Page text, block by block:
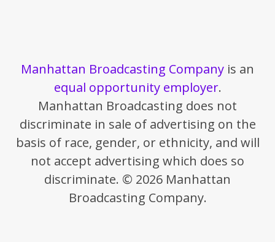
Manhattan Broadcasting Company is an
equal opportunity employer.
Manhattan Broadcasting does not
discriminate in sale of advertising on the
basis of race, gender, or ethnicity, and will
not accept advertising which does so
discriminate. © 2026 Manhattan
Broadcasting Company.